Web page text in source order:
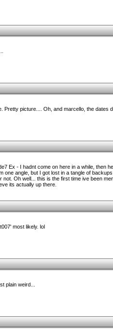
picture.... Oh, and marcello, the dates
Ex - I hadnt come on here in a while, then
angle, but I got lost in a tangle of
Oh well... this is the first time ive been
its actually up there.
most likely. lol
plain weird...